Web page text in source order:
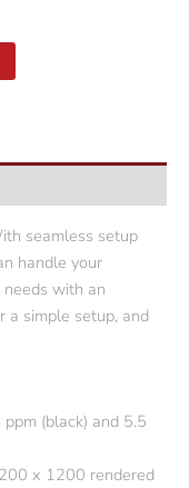
seamless setup
handle your
needs with an
a simple setup, and
(black) and 5.5
x 1200 rendered